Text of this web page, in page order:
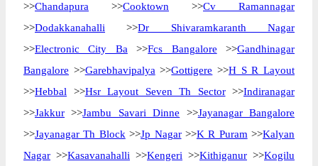
>>Chandapura >>Cooktown >>Cv Ramannagar
>>Dodakkanahalli >>Dr Shivaramkaranth Nagar
>>Electronic City Ba >>Fcs Bangalore >>Gandhinagar
Bangalore >>Garebhavipalya >>Gottigere >>H S R Layout
>>Hebbal >>Hsr Layout Seven Th Sector>>Indiranagar
>>Jakkur >>Jambu Savari Dinne >>Jayanagar Bangalore
>>Jayanagar Th Block >>Jp Nagar>>K R Puram >>Kalyan
Nagar >>Kasavanahalli >>Kengeri >>Kithiganur >>Kogilu